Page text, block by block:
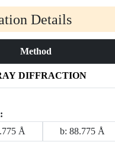
Details
Method
DIFFRACTION
Å
b: 88.775 Å